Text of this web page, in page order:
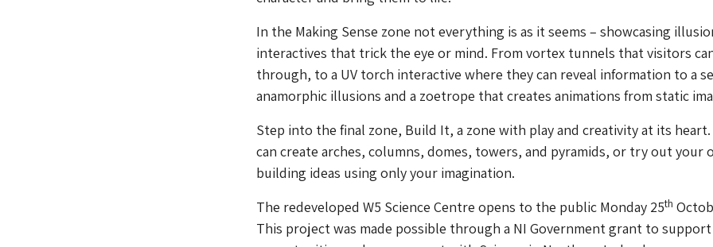
In the Making Sense zone not everything is as it seems – showcasing
interactives that trick the eye or mind. From vortex tunnels that visitors
through, to a UV torch interactive where they can reveal information to a
anamorphic illusions and a zoetrope that creates animations from static
Step into the final zone, Build It, a zone with play and creativity at its heart.
can create arches, columns, domes, towers, and pyramids, or try out your
building ideas using only your imagination.
The redeveloped W5 Science Centre opens to the public Monday 25th
This project was made possible through a NI Government grant to support